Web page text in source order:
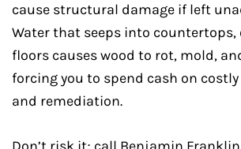
cause structural damage if left
Water that seeps into countertops,
floors causes wood to rot, mold,
forcing you to spend cash on
and remediation.